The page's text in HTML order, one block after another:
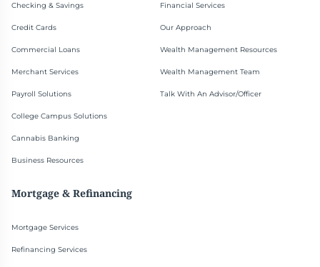
Checking & Savings
Credit Cards
Commercial Loans
Merchant Services
Payroll Solutions
College Campus Solutions
Cannabis Banking
Business Resources
Financial Services
Our Approach
Wealth Management Resources
Wealth Management Team
Talk With An Advisor/Officer
Mortgage & Refinancing
Mortgage Services
Refinancing Services